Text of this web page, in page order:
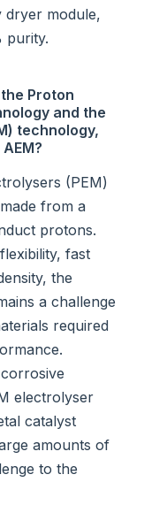
dryer module,
purity.
Proton
and the
technology,
(PEM)
from a
protons.
fast
the
a challenge
required
electrolyser
catalyst
amounts of
to the